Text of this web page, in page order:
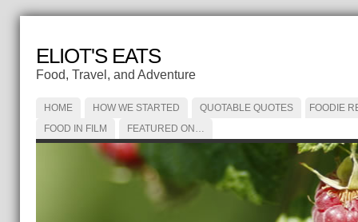
ELIOT'S EATS
Food, Travel, and Adventure
HOME HOW WE STARTED QUOTABLE QUOTES
FOODIE
FOOD IN FILM
FEATURED ON…